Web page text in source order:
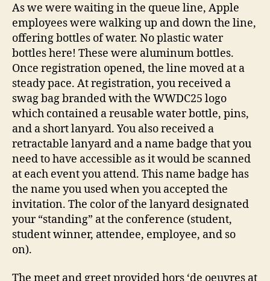
As we were waiting in the queue line, Apple
employees were walking up and down the line,
offering bottles of water. No plastic water
bottles here! These were aluminum bottles.
Once registration opened, the line moved at a
steady pace. At registration, you received a
swag bag branded with the WWDC25 logo
which contained a reusable water bottle, pins,
and a short lanyard. You also received a
retractable lanyard and a name badge that you
need to have accessible as it would be scanned
at each event you attend. This name badge has
the name you used when you accepted the
invitation. The color of the lanyard designated
your “standing” at the conference (student,
student winner, attendee, employee, and so
on).